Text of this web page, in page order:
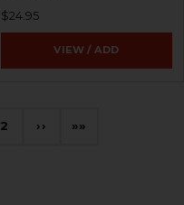
$24.95
VIEW / ADD
2 › »